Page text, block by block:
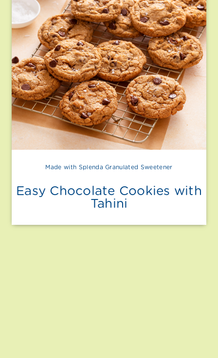
Made with Splenda Granulated Sweetener
Easy Chocolate Cookies with
Tahini